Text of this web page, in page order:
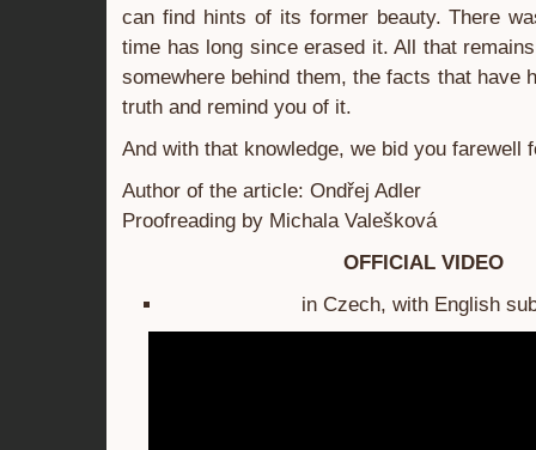
can find hints of its former beauty. There
time has long since erased it. All that
somewhere behind them, the facts that have
truth and remind you of it.
And with that knowledge, we bid you farewell
Author of the article: Ondřej Adler
Proofreading by Michala Valešková
OFFICIAL VIDEO
in Czech, with English